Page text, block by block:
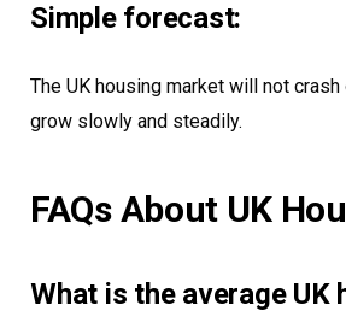
Simple forecast:
The UK housing market will not crash
grow slowly and steadily.
FAQs About UK
What is the average UK